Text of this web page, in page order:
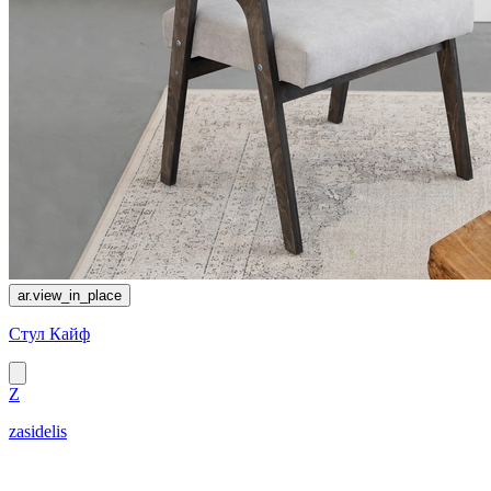
ar.view_in_place
Стул Кайф
Z
zasidelis